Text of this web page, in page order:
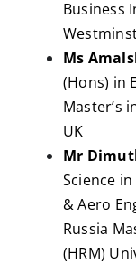
Business
Ms
(Hons) in
Master’s
UK
Mr
Science
& Aero
Russia
(HRM)